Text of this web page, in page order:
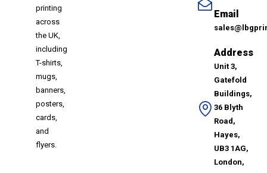
printing
across
the UK,
including
T-shirts,
mugs,
banners,
posters,
cards,
and
flyers.
Email
Address
Unit 3,
Gatefold
Buildings,
36 Blyth
Road,
Hayes,
UB3 1AG,
London,